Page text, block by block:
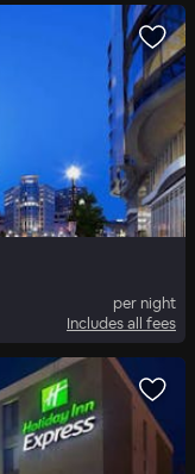
per night
Includes all fees